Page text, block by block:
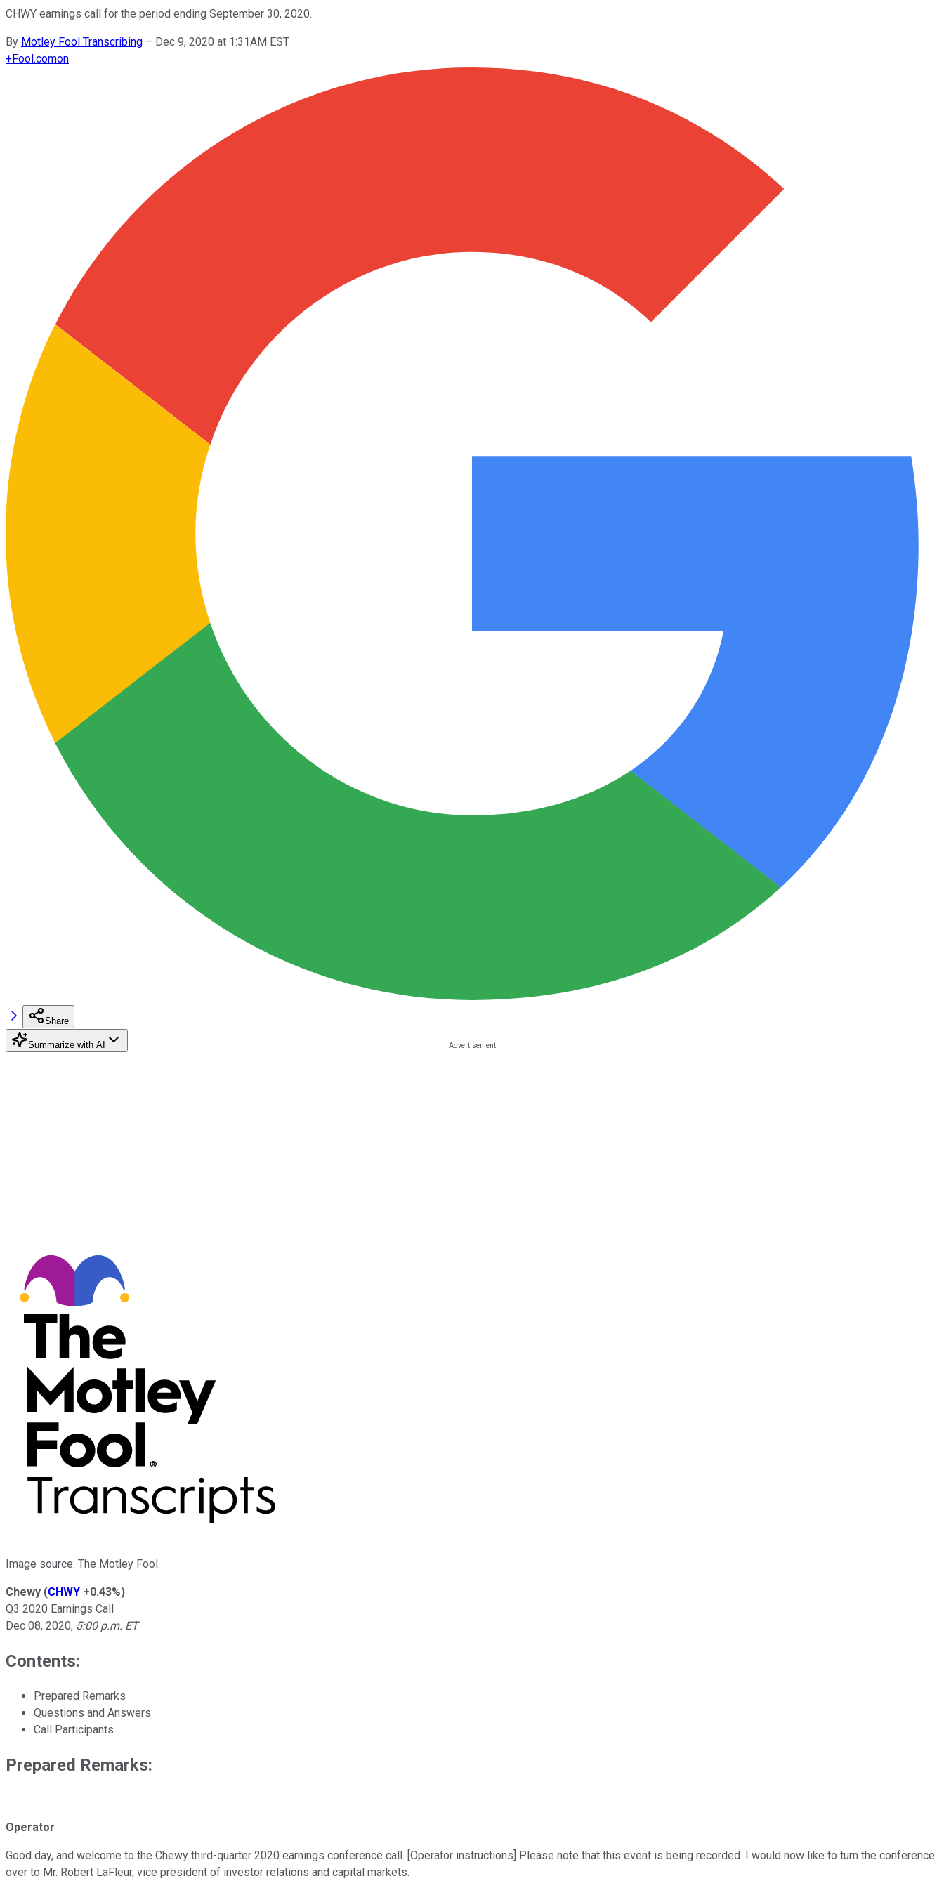
CHWY earnings call for the period ending September 30, 2020.
By Motley Fool Transcribing – Dec 9, 2020 at 1:31AM EST
+Fool.comon
Share
Summarize with AI
Image source: The Motley Fool.
Chewy (CHWY +0.43%)
Q3 2020 Earnings Call
Dec 08, 2020, 5:00 p.m. ET
Contents:
Prepared Remarks
Questions and Answers
Call Participants
Prepared Remarks:
Operator
Good day, and welcome to the Chewy third-quarter 2020 earnings conference call. [Operator instructions] Please note that this event is being recorded. I would now like to turn the conference
over to Mr. Robert LaFleur, vice president of investor relations and capital markets.